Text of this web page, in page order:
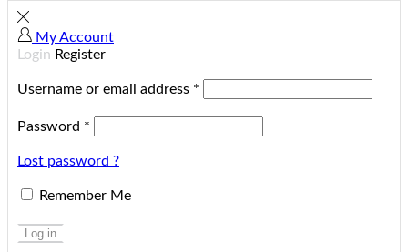
My Account
Login Register
Username or email address *
Password *
Lost password ?
Remember Me
Log in